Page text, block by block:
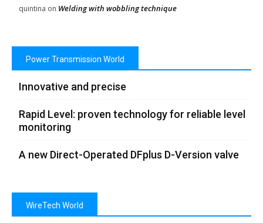
quintina on Welding with wobbling technique
Power Transmission World
Innovative and precise
Rapid Level: proven technology for reliable level
monitoring
A new Direct-Operated DFplus D-Version valve
WireTech World